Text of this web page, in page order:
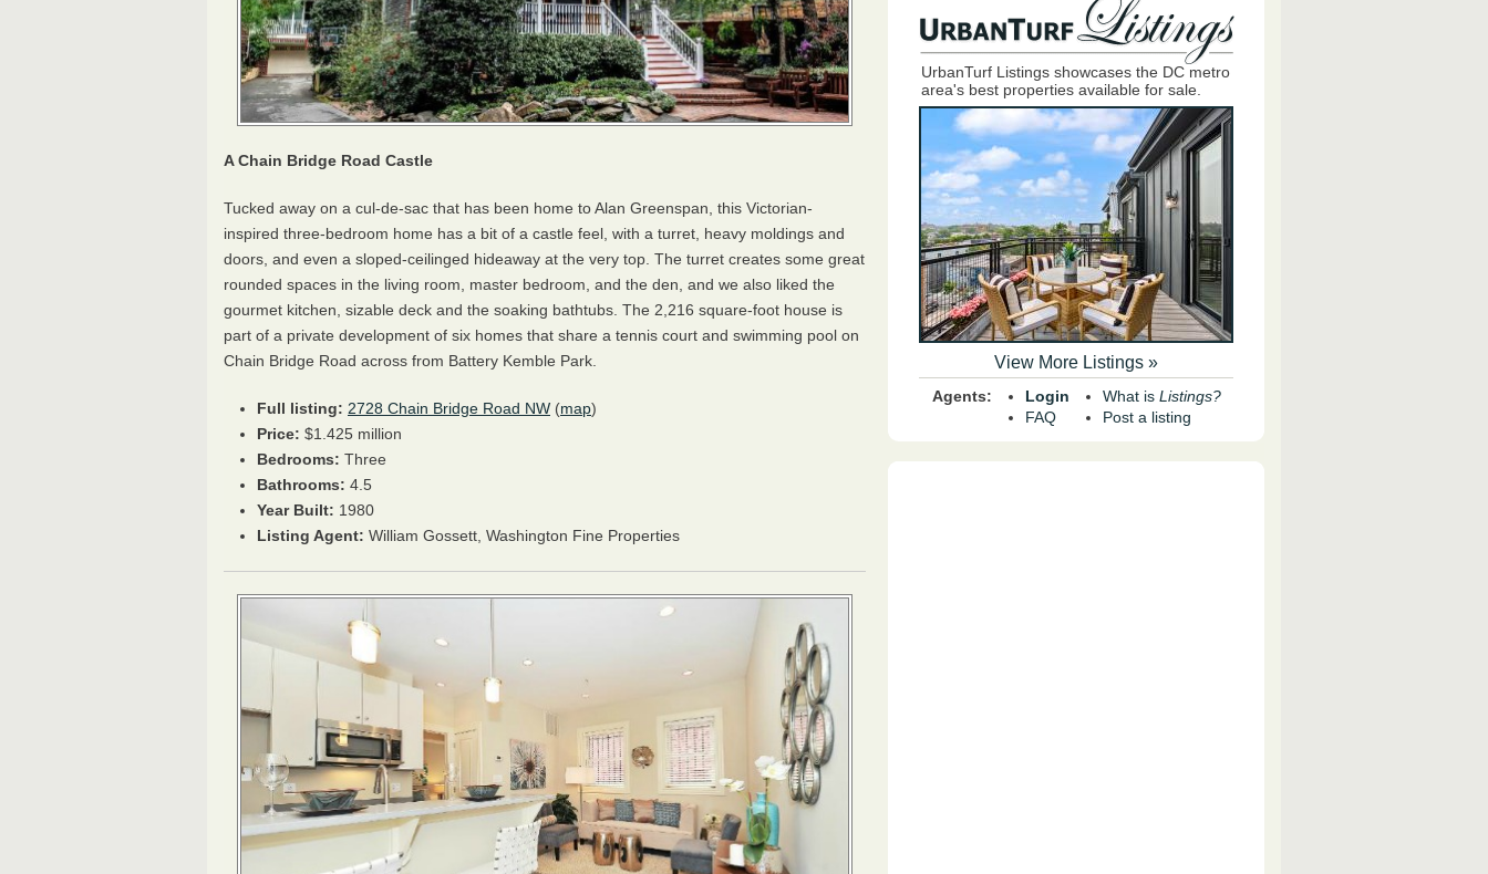
A Chain Bridge Road Castle
Tucked away on a cul-de-sac that has been home to Alan Greenspan, this Victorian-
inspired three-bedroom home has a bit of a castle feel, with a turret, heavy moldings and
doors, and even a sloped-ceilinged hideaway at the very top. The turret creates some great
rounded spaces in the living room, master bedroom, and the den, and we also liked the
gourmet kitchen, sizable deck and the soaking bathtubs. The 2,216 square-foot house is
part of a private development of six homes that share a tennis court and swimming pool on
Chain Bridge Road across from Battery Kemble Park.
Full listing: 2728 Chain Bridge Road NW (map)
Price: $1.425 million
Bedrooms: Three
Bathrooms: 4.5
Year Built: 1980
Listing Agent: William Gossett, Washington Fine Properties
UrbanTurf Listings showcases the DC metro
area's best properties available for sale.
View More Listings »
Agents:
Login
FAQ
What is Listings?
Post a listing